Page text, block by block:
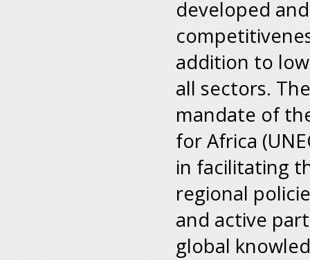
developed
addition to
all sectors.
mandate of
for Africa
in facilitating
regional
and active
global